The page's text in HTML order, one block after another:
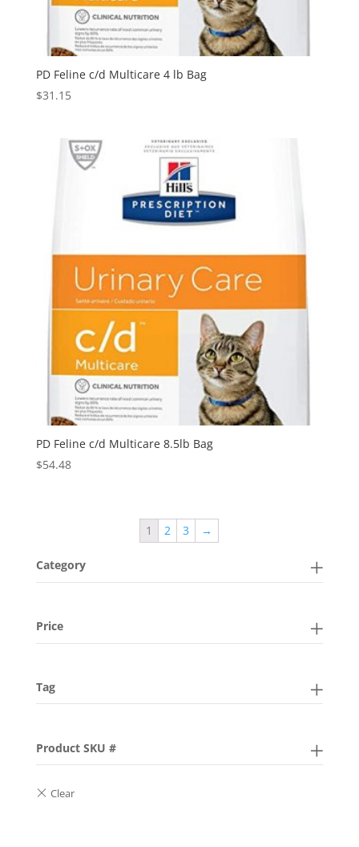
PD Feline c/d Multicare 4 lb Bag
$31.15
PD Feline c/d Multicare 8.5lb Bag
$54.48
1 2 3 →
Category
Price
Tag
Product SKU #